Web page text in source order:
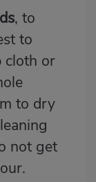
, to
to
cloth or
to dry
not get